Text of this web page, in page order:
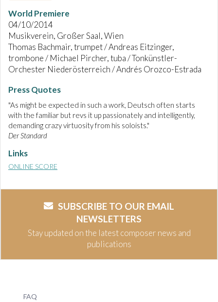
World Premiere
04/10/2014
Musikverein, Großer Saal, Wien
Thomas Bachmair, trumpet / Andreas Eitzinger,
trombone / Michael Pircher, tuba / Tonkünstler-
Orchester Niederösterreich / Andrés Orozco-Estrada
Press Quotes
"As might be expected in such a work, Deutsch often starts
with the familiar but revs it up passionately and intelligently,
demanding crazy virtuosity from his soloists."
Der Standard
Links
ONLINE SCORE
SUBSCRIBE TO OUR EMAIL
NEWSLETTERS
Stay updated on the latest composer news and
publications
FAQ